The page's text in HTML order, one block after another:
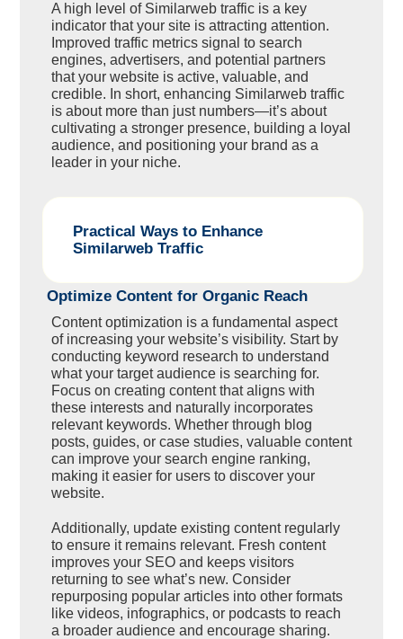
A high level of Similarweb traffic is a key
indicator that your site is attracting attention.
Improved traffic metrics signal to search
engines, advertisers, and potential partners
that your website is active, valuable, and
credible. In short, enhancing Similarweb traffic
is about more than just numbers—it’s about
cultivating a stronger presence, building a loyal
audience, and positioning your brand as a
leader in your niche.
Practical Ways to Enhance
Similarweb Traffic
Optimize Content for Organic Reach
Content optimization is a fundamental aspect
of increasing your website’s visibility. Start by
conducting keyword research to understand
what your target audience is searching for.
Focus on creating content that aligns with
these interests and naturally incorporates
relevant keywords. Whether through blog
posts, guides, or case studies, valuable content
can improve your search engine ranking,
making it easier for users to discover your
website.
Additionally, update existing content regularly
to ensure it remains relevant. Fresh content
improves your SEO and keeps visitors
returning to see what’s new. Consider
repurposing popular articles into other formats
like videos, infographics, or podcasts to reach
a broader audience and encourage sharing.